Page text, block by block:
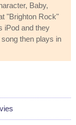
Baby,
"Brighton Rock"
iPod and they
then plays in